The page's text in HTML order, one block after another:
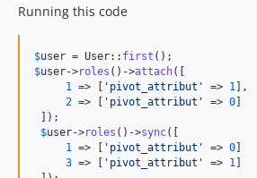
Running this code
$user = User:: first
$user->roles ()->attach([
1 => [ ' pivot_attribut ' => 1 ],
2 => [ ' pivot_attribut ' => 0
]);
$user->roles ()->sync([
1 => [ ' pivot_attribut ' => 0
3 => [ ' pivot_attribut ' => 1